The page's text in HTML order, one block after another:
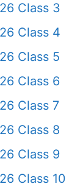
Class 3
Class 4
Class 5
Class 6
Class 7
Class 8
Class 9
Class 10